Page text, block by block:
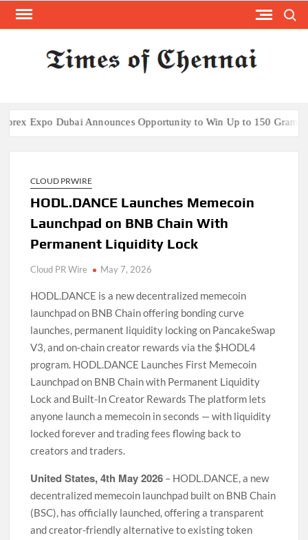
Skip
Dubai Announces Opportunity to Win Up to 150 Grams of
CLOUD PRWIRE
HODL.DANCE Launches Memecoin
Launchpad on BNB Chain With
Permanent Liquidity Lock
Cloud PR Wire May 7, 2026
HODL.DANCE is a new decentralized memecoin
launchpad on BNB Chain offering bonding curve
launches, permanent liquidity locking on PancakeSwap
V3, and on-chain creator rewards via the $HODL4
program. HODL.DANCE Launches First Memecoin
Launchpad on BNB Chain with Permanent Liquidity
Lock and Built-In Creator Rewards The platform lets
anyone launch a memecoin in seconds — with liquidity
locked forever and trading fees flowing back to
creators and traders.
United States, 4th May 2026 – HODL.DANCE, a new
decentralized memecoin launchpad built on BNB Chain
(BSC), has officially launched, offering a transparent
and creator-friendly alternative to existing token